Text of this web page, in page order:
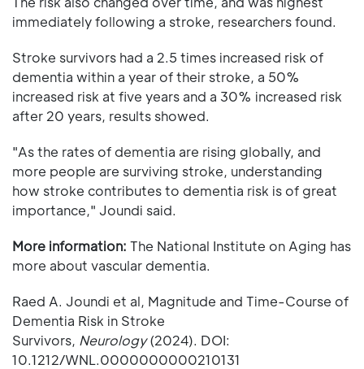
immediately following a stroke, researchers found.
Stroke survivors had a 2.5 times increased risk of
dementia within a year of their stroke, a 50%
increased risk at five years and a 30% increased risk
after 20 years, results showed.
"As the rates of dementia are rising globally, and
more people are surviving stroke, understanding
how stroke contributes to dementia risk is of great
importance," Joundi said.
More information: The National Institute on Aging has
more about vascular dementia.
Raed A. Joundi et al, Magnitude and Time-Course of
Dementia Risk in Stroke
Survivors, Neurology(2024). DOI:
10.1212/WNL.0000000000210131